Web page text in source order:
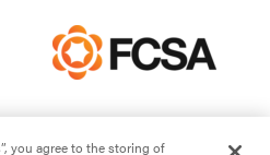
you agree to the storing of